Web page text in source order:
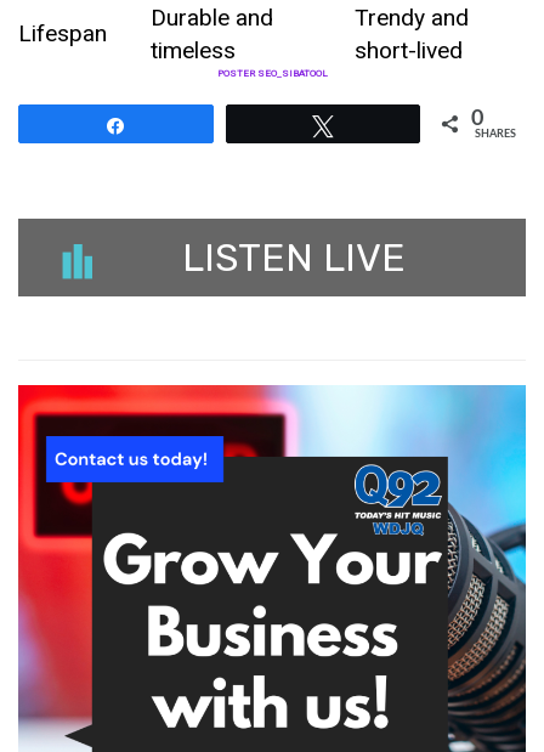
Lifespan
Durable and
timeless
Trendy and
short-lived
POSTER SEO_SIBATOOL
0
SHARES
LISTEN LIVE